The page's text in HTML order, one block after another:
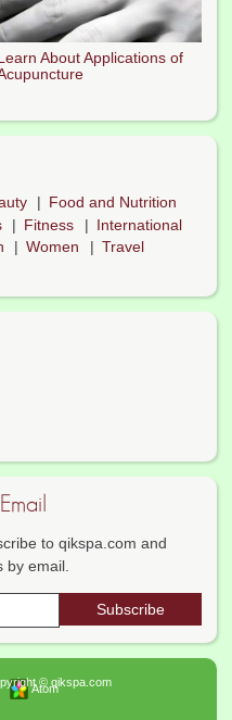
About Applications of
Food and Nutrition
Fitness
International
Women
Travel
to qikspa.com and
by email.
Atom
© qikspa.com